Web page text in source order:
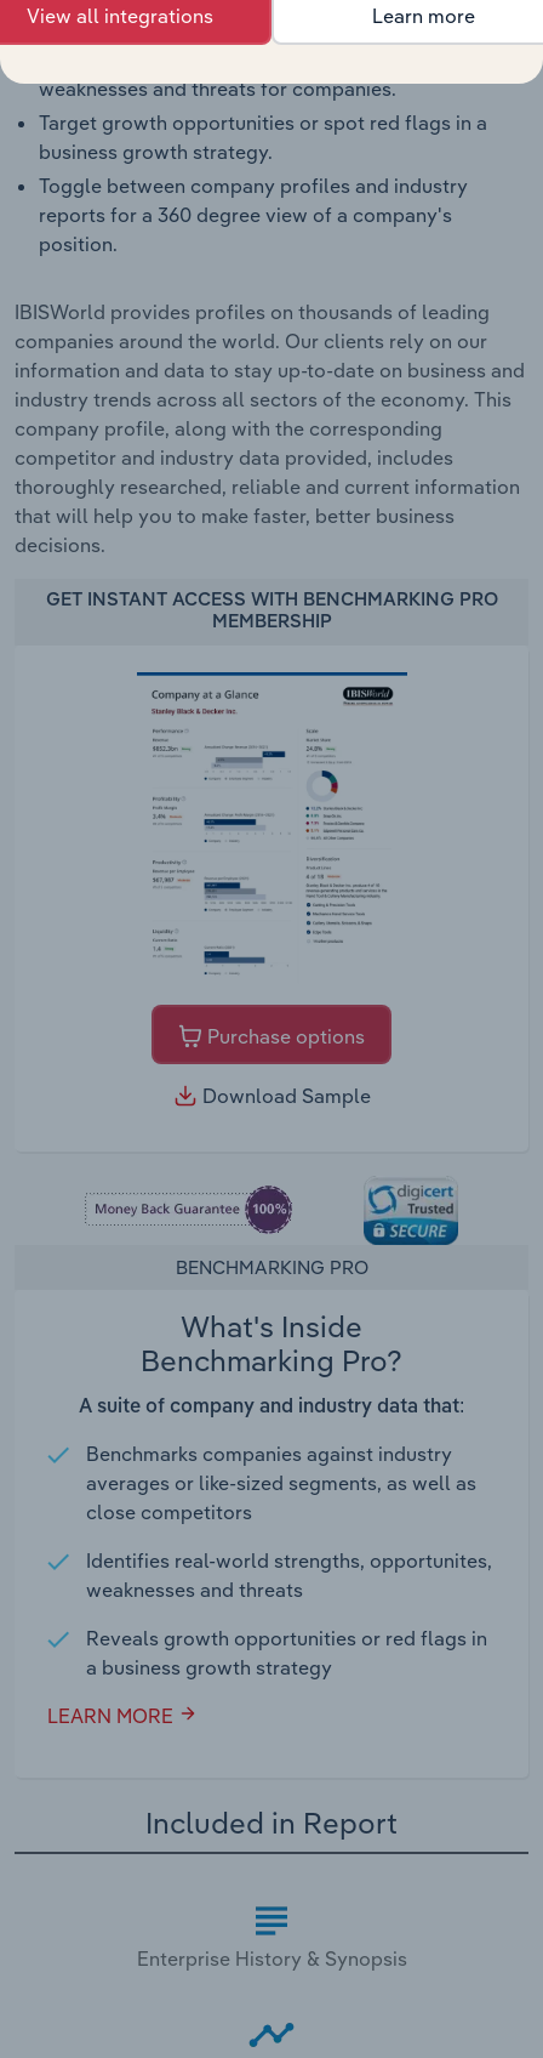
segment averages and their competitors.
weaknesses and threats for companies.
Target growth opportunities or spot red flags in a
business growth strategy.
Toggle between company profiles and industry
reports for a 360 degree view of a company's
position.
IBISWorld provides profiles on thousands of leading
companies around the world. Our clients rely on our
information and data to stay up-to-date on business and
industry trends across all sectors of the economy. This
company profile, along with the corresponding
competitor and industry data provided, includes
thoroughly researched, reliable and current information
that will help you to make faster, better business
decisions.
GET INSTANT ACCESS WITH BENCHMARKING PRO
MEMBERSHIP
Purchase options
Download Sample
BENCHMARKING PRO
What's Inside
Benchmarking Pro?
A suite of company and industry data that:
Benchmarks companies against industry
averages or like-sized segments, as well as
close competitors
Identifies real-world strengths, opportunites,
weaknesses and threats
Reveals growth opportunities or red flags in
a business growth strategy
LEARN MORE
Included in Report
Enterprise History & Synopsis
View all integrations Learn more